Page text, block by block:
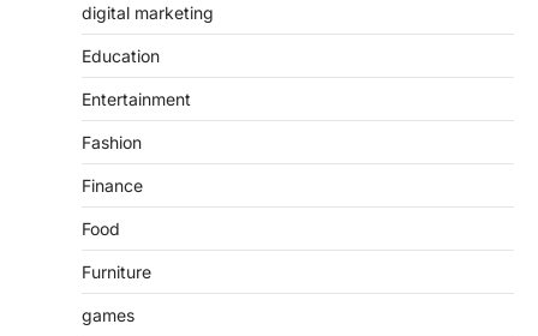
digital marketing
Education
Entertainment
Fashion
Finance
Food
Furniture
games